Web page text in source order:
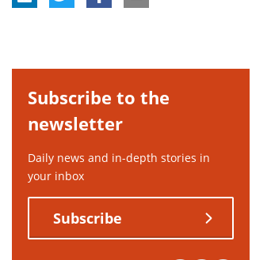
Subscribe to the
newsletter
Daily news and in-depth stories in
your inbox
Subscribe